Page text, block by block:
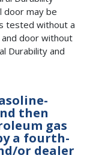
door may be
tested without a
door without
Durability and
then
gas
a fourth-
or dealer